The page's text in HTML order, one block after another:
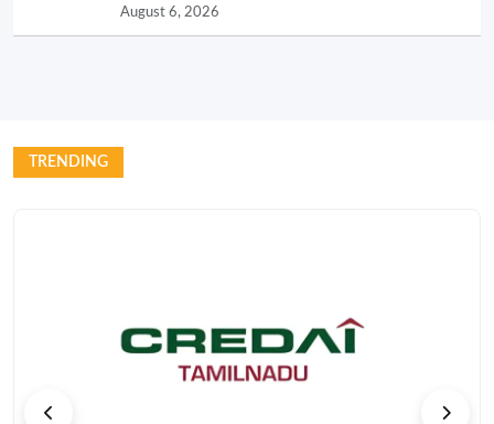
August 6, 2026
TRENDING